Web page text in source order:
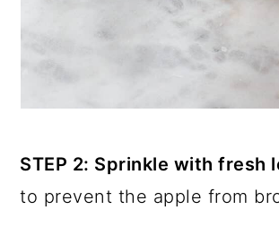
STEP 2: Sprinkle with fresh
to prevent the apple from